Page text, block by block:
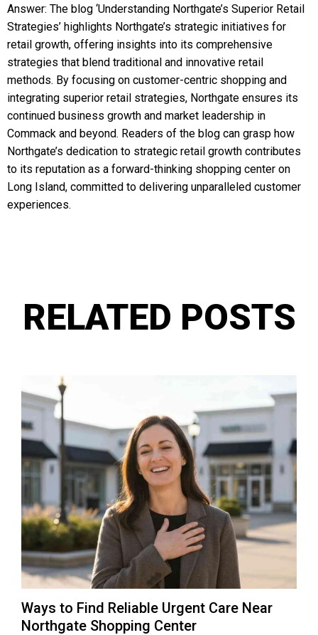
Answer: The blog ‘Understanding Northgate’s Superior Retail
Strategies’ highlights Northgate’s strategic initiatives for
retail growth, offering insights into its comprehensive
strategies that blend traditional and innovative retail
methods. By focusing on customer-centric shopping and
integrating superior retail strategies, Northgate ensures its
continued business growth and market leadership in
Commack and beyond. Readers of the blog can grasp how
Northgate’s dedication to strategic retail growth contributes
to its reputation as a forward-thinking shopping center on
Long Island, committed to delivering unparalleled customer
experiences.
RELATED POSTS
Ways to Find Reliable Urgent Care Near
Northgate Shopping Center